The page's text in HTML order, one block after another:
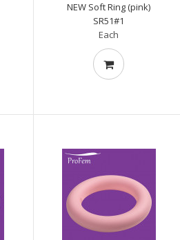
NEW Soft Ring (pink)
SR51#1
Each